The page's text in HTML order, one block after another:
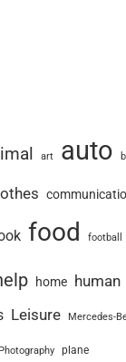
art auto
food football
home human
Leisure Mercedes-
Photography plane